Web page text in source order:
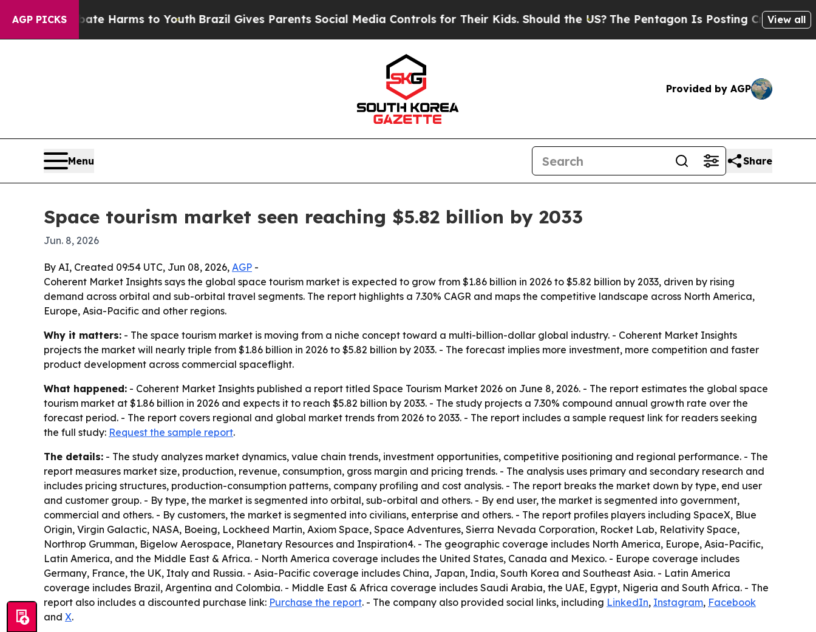
AGP PICKS
to Abate Harms to Youth Brazil Gives Parents Social Media Controls for Their Kids. Should the US?The Pentagon Is Posting Cryptic Biblical
View all
Provided by AGP
Menu Share
Space tourism market seen reaching $5.82 billion by 2033
Jun. 8, 2026
By AI, Created 09:54 UTC, Jun 08, 2026, AGP -
Coherent Market Insights says the global space tourism market is expected to grow from $1.86 billion in 2026 to $5.82 billion by 2033, driven by rising
demand across orbital and sub-orbital travel segments. The report highlights a 7.30% CAGR and maps the competitive landscape across North America,
Europe, Asia-Pacific and other regions.
Why it matters: - The space tourism market is moving from a niche concept toward a multi-billion-dollar global industry. - Coherent Market Insights
projects the market will nearly triple from $1.86 billion in 2026 to $5.82 billion by 2033. - The forecast implies more investment, more competition and faster
product development across commercial spaceflight.
What happened: - Coherent Market Insights published a report titled Space Tourism Market 2026 on June 8, 2026. - The report estimates the global space
tourism market at $1.86 billion in 2026 and expects it to reach $5.82 billion by 2033. - The study projects a 7.30% compound annual growth rate over the
forecast period. - The report covers regional and global market trends from 2026 to 2033. - The report includes a sample request link for readers seeking
the full study: Request the sample report.
The details: - The study analyzes market dynamics, value chain trends, investment opportunities, competitive positioning and regional performance. - The
report measures market size, production, revenue, consumption, gross margin and pricing trends. - The analysis uses primary and secondary research and
includes pricing structures, production-consumption patterns, company profiling and cost analysis. - The report breaks the market down by type, end user
and customer group. - By type, the market is segmented into orbital, sub-orbital and others. - By end user, the market is segmented into government,
commercial and others. - By customers, the market is segmented into civilians, enterprise and others. - The report profiles players including SpaceX, Blue
Origin, Virgin Galactic, NASA, Boeing, Lockheed Martin, Axiom Space, Space Adventures, Sierra Nevada Corporation, Rocket Lab, Relativity Space,
Northrop Grumman, Bigelow Aerospace, Planetary Resources and Inspiration4. - The geographic coverage includes North America, Europe, Asia-Pacific,
Latin America, and the Middle East & Africa. - North America coverage includes the United States, Canada and Mexico. - Europe coverage includes
Germany, France, the UK, Italy and Russia. - Asia-Pacific coverage includes China, Japan, India, South Korea and Southeast Asia. - Latin America
coverage includes Brazil, Argentina and Colombia. - Middle East & Africa coverage includes Saudi Arabia, the UAE, Egypt, Nigeria and South Africa. - The
report also includes a discounted purchase link: Purchase the report. - The company also provided social links, including LinkedIn, Instagram, Facebook
and X.